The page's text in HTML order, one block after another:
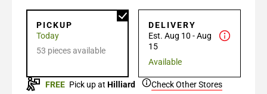
PICKUP
Today
53 pieces available
DELIVERY
Est. Aug 10 - Aug
15
Available
FREE Pick up at Hilliard Check Other Stores